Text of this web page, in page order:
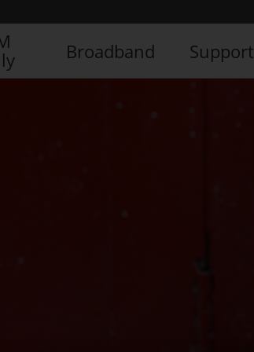
Broadband Support